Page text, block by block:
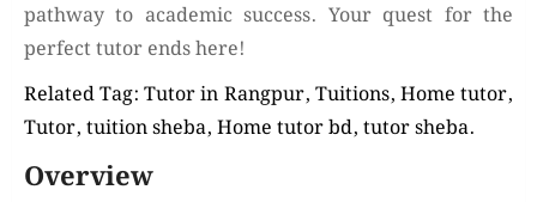
pathway to academic success. Your quest for the
perfect tutor ends here!
Related Tag: Tutor in Rangpur, Tuitions, Home tutor,
Tutor, tuition sheba, Home tutor bd, tutor sheba.
Overview